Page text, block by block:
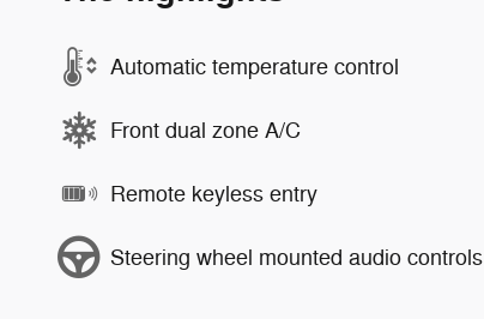
Automatic temperature control
Front dual zone A/C
Remote keyless entry
Steering wheel mounted audio controls